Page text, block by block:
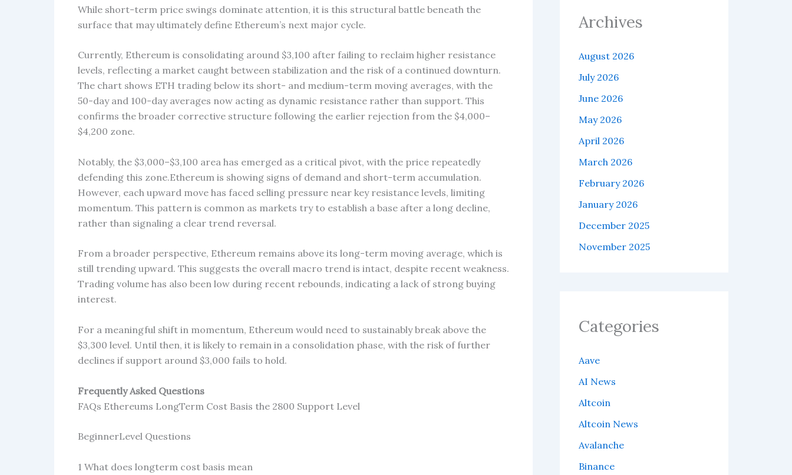
While short-term price swings dominate attention, it is this structural battle beneath the
surface that may ultimately define Ethereum’s next major cycle.
Currently, Ethereum is consolidating around $3,100 after failing to reclaim higher resistance
levels, reflecting a market caught between stabilization and the risk of a continued downturn.
The chart shows ETH trading below its short- and medium-term moving averages, with the
50-day and 100-day averages now acting as dynamic resistance rather than support. This
confirms the broader corrective structure following the earlier rejection from the $4,000–
$4,200 zone.
Notably, the $3,000–$3,100 area has emerged as a critical pivot, with the price repeatedly
defending this zone.Ethereum is showing signs of demand and short-term accumulation.
However, each upward move has faced selling pressure near key resistance levels, limiting
momentum. This pattern is common as markets try to establish a base after a long decline,
rather than signaling a clear trend reversal.
From a broader perspective, Ethereum remains above its long-term moving average, which is
still trending upward. This suggests the overall macro trend is intact, despite recent weakness.
Trading volume has also been low during recent rebounds, indicating a lack of strong buying
interest.
For a meaningful shift in momentum, Ethereum would need to sustainably break above the
$3,300 level. Until then, it is likely to remain in a consolidation phase, with the risk of further
declines if support around $3,000 fails to hold.
Frequently Asked Questions
FAQs Ethereums LongTerm Cost Basis the 2800 Support Level
BeginnerLevel Questions
1 What does longterm cost basis mean
Archives
August 2026
July 2026
June 2026
May 2026
April 2026
March 2026
February 2026
January 2026
December 2025
November 2025
Categories
Aave
AI News
Altcoin
Altcoin News
Avalanche
Binance